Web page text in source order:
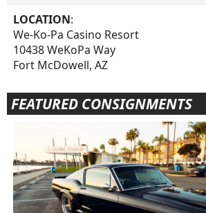
LOCATION:
We-Ko-Pa Casino Resort
10438 WeKoPa Way
Fort McDowell, AZ
FEATURED CONSIGNMENTS